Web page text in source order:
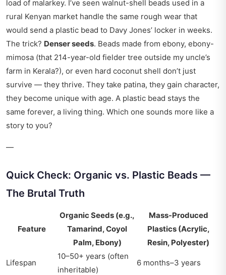
load of malarkey. I’ve seen walnut-shell beads used in a
rural Kenyan market handle the same rough wear that
would send a plastic bead to Davy Jones’ locker in weeks.
The trick? Denser seeds. Beads made from ebony, ebony-
mimosa (that 214-year-old fielder tree outside my uncle’s
farm in Kerala?), or even hard coconut shell don’t just
survive — they thrive. They take patina, they gain character,
they become unique with age. A plastic bead stays the
same forever, a living thing. Which one sounds more like a
story to you?
—
Quick Check: Organic vs. Plastic Beads —
The Brutal Truth
Feature
Organic Seeds (e.g.,
Tamarind, Coyol
Palm, Ebony)
Mass-Produced
Plastics (Acrylic,
Resin, Polyester)
Lifespan
10–50+ years (often
inheritable)
6 months–3 years